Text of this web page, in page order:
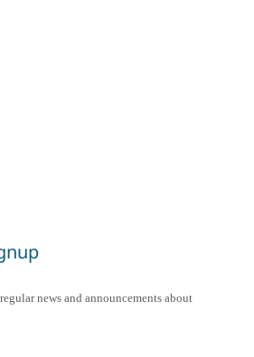
news and announcements about